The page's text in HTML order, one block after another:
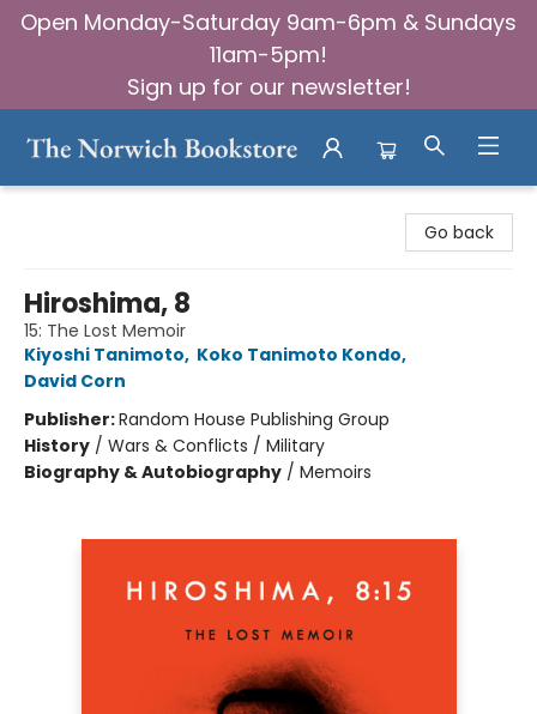
Open Monday-Saturday 9am-6pm & Sundays
11am-5pm!
Sign up for our newsletter!
Go back
Hiroshima, 8
15: The Lost Memoir
Kiyoshi Tanimoto, Koko Tanimoto Kondo,
David Corn
Publisher:Random House Publishing Group
History / Wars & Conflicts / Military
Biography & Autobiography / Memoirs